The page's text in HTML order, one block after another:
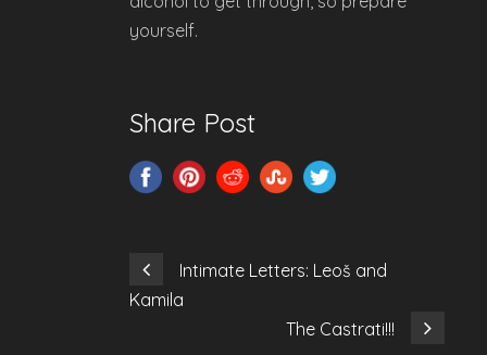
yourself.
Share Post
Intimate Letters: Leoš and
Kamila
The Castrati!!!